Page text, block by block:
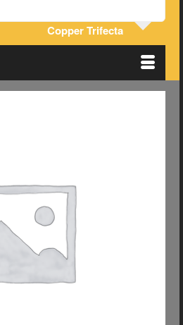
Copper Trifecta